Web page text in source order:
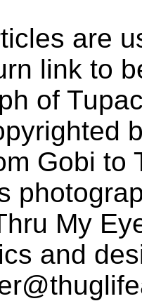
are
link to
of
Gobi to
My
and